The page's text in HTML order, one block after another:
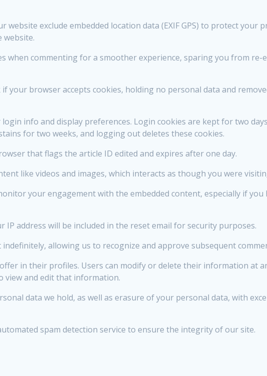
exclude embedded location data (EXIF GPS) to protect your
website.
when commenting for a smoother experience, sparing you from
your browser accepts cookies, holding no personal data and
info and display preferences. Login cookies are kept for two
for two weeks, and logging out deletes these cookies.
that flags the article ID edited and expires after one day.
like videos and images, which interacts as though you were
your engagement with the embedded content, especially if you
IP address will be included in the reset email for security purposes.
allowing us to recognize and approve subsequent
in their profiles. Users can modify or delete their information at
view and edit that information.
data we hold, as well as erasure of your personal data, with
spam detection service to ensure the integrity of our site.